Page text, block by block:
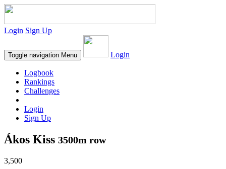
Login Sign Up
Toggle navigation Menu Login
Logbook
Rankings
Challenges
Login
Sign Up
Ákos Kiss 3500m row
3,500